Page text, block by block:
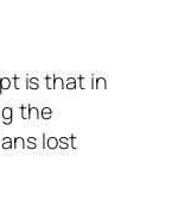
is that in
the
lost